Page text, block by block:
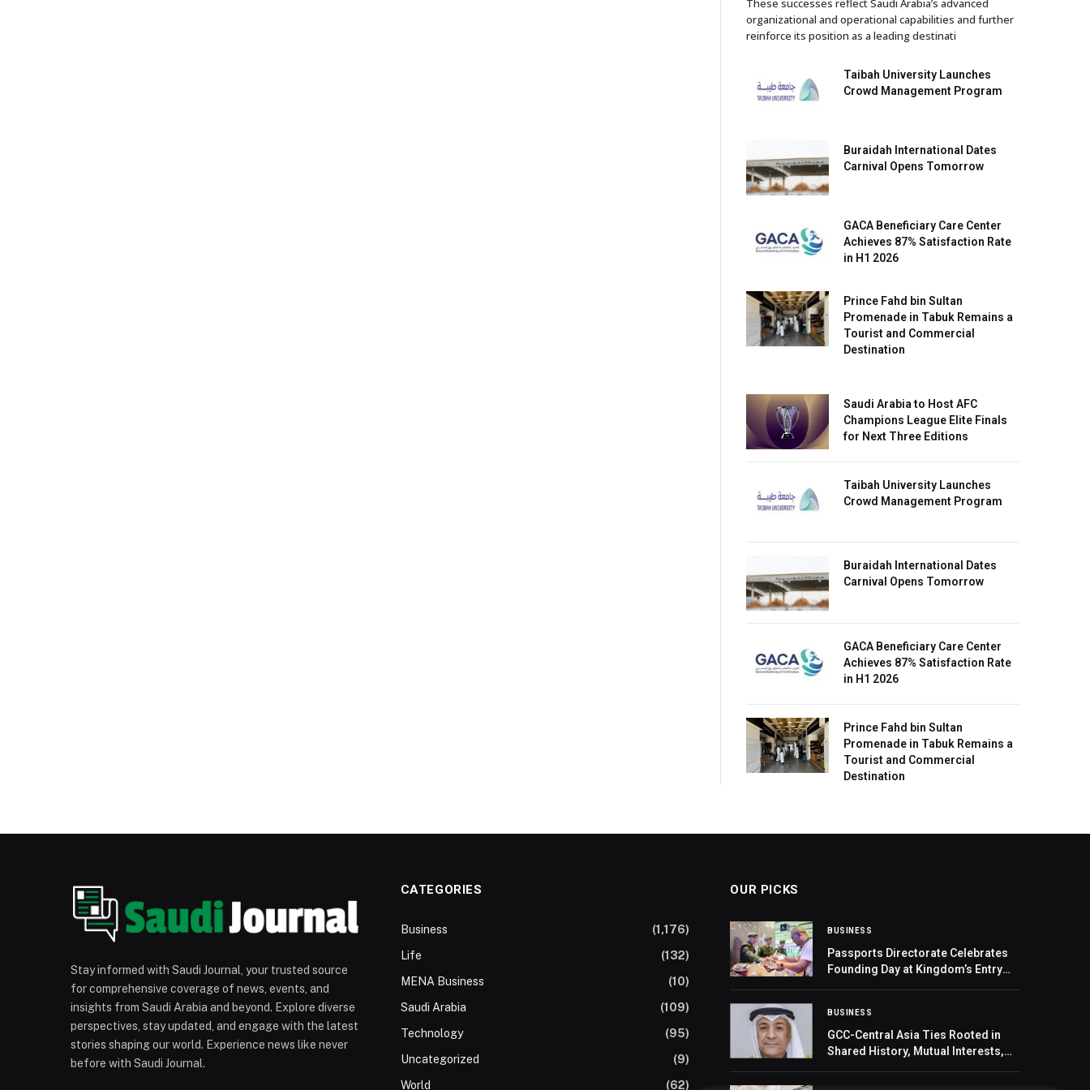
organizational and operational capabilities and further
reinforce its position as a leading destinati
Taibah University Launches
Crowd Management Program
Buraidah International Dates
Carnival Opens Tomorrow
GACA Beneficiary Care Center
Achieves 87% Satisfaction Rate
in H1 2026
Prince Fahd bin Sultan
Promenade in Tabuk Remains a
Tourist and Commercial
Destination
Saudi Arabia to Host AFC
Champions League Elite Finals
for Next Three Editions
Taibah University Launches
Crowd Management Program
Buraidah International Dates
Carnival Opens Tomorrow
GACA Beneficiary Care Center
Achieves 87% Satisfaction Rate
in H1 2026
Prince Fahd bin Sultan
Promenade in Tabuk Remains a
Tourist and Commercial
Destination
Stay informed with Saudi Journal, your trusted source
for comprehensive coverage of news, events, and
insights from Saudi Arabia and beyond. Explore diverse
perspectives, stay updated, and engage with the latest
stories shaping our world. Experience news like never
before with Saudi Journal.
CATEGORIES
Business
(1,176)
Life
(132)
MENA Business
(10)
Saudi Arabia
(109)
Technology
(95)
Uncategorized
(9)
World
(62)
OUR PICKS
BUSINESS
Passports Directorate Celebrates
Founding Day at Kingdom’s Entry
BUSINESS
GCC-Central Asia Ties Rooted in
Shared History, Mutual Interests,